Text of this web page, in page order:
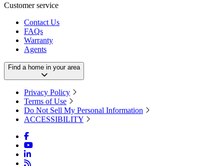
Customer service
Contact Us
FAQs
Warranty
Agents
Find a home in your area
Privacy Policy
Terms of Use
Do Not Sell My Personal Information
ACCESSIBILITY